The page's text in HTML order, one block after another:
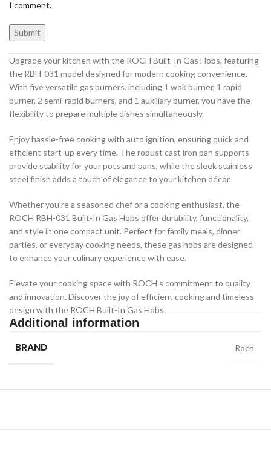
I comment.
Upgrade your kitchen with the ROCH Built-In Gas Hobs, featuring
the RBH-031 model designed for modern cooking convenience.
With five versatile gas burners, including 1 wok burner, 1 rapid
burner, 2 semi-rapid burners, and 1 auxiliary burner, you have the
flexibility to prepare multiple dishes simultaneously.
Enjoy hassle-free cooking with auto ignition, ensuring quick and
efficient start-up every time. The robust cast iron pan supports
provide stability for your pots and pans, while the sleek stainless
steel finish adds a touch of elegance to your kitchen décor.
Whether you’re a seasoned chef or a cooking enthusiast, the
ROCH RBH-031 Built-In Gas Hobs offer durability, functionality,
and style in one compact unit. Perfect for family meals, dinner
parties, or everyday cooking needs, these gas hobs are designed
to enhance your culinary experience with ease.
Elevate your cooking space with ROCH’s commitment to quality
and innovation. Discover the joy of efficient cooking and timeless
design with the ROCH Built-In Gas Hobs.
Additional information
BRAND Roch